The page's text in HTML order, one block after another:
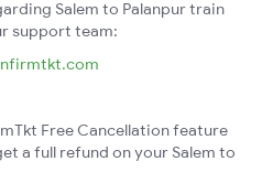
Salem to Palanpur train
support team:
Free Cancellation feature
a full refund on your Salem to